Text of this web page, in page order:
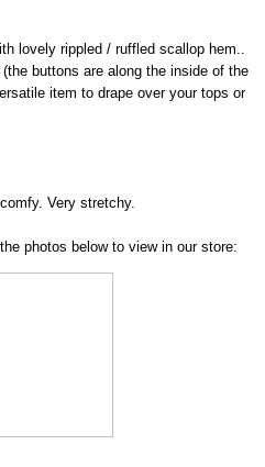
lovely rippled / ruffled scallop hem..
buttons are along the inside of the
item to drape over your tops or
Very stretchy.
photos below to view in our store: